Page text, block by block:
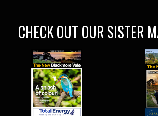
CHECK OUT OUR SISTER